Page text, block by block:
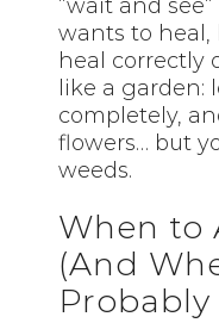
“wait and
wants to heal,
heal correctly
like a garden:
completely,
flowers… but
weeds.
When to
(And
Probably